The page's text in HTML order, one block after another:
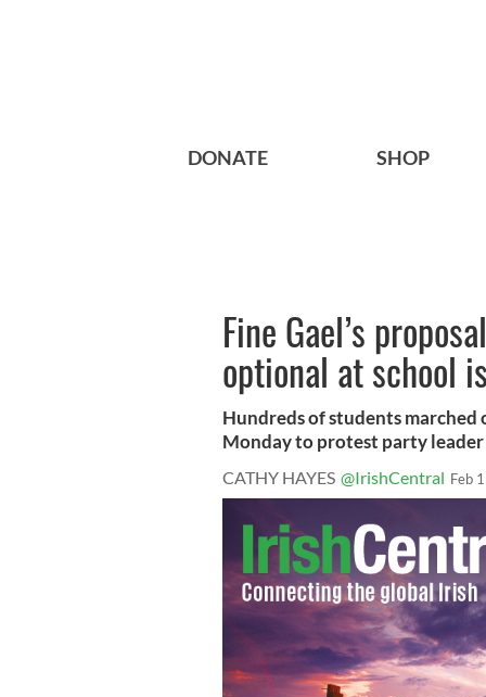
DONATE SHOP
Fine Gael’s
optional at school
Hundreds of students marched
Monday to protest party leader
CATHY HAYES @IrishCentral Feb